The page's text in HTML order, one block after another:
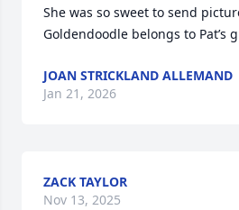
She was so sweet to send
Goldendoodle belongs to Pat’s
JOAN STRICKLAND ALLEMAND
Jan 21, 2026
ZACK TAYLOR
Nov 13, 2025